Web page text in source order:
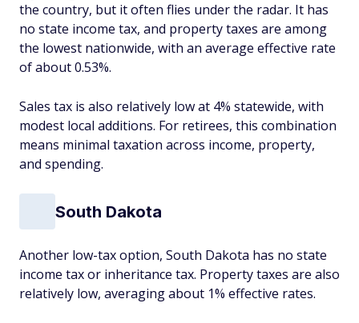
the country, but it often flies under the radar. It has
no state income tax, and property taxes are among
the lowest nationwide, with an average effective rate
of about 0.53%.
Sales tax is also relatively low at 4% statewide, with
modest local additions. For retirees, this combination
means minimal taxation across income, property,
and spending.
South Dakota
Another low-tax option, South Dakota has no state
income tax or inheritance tax. Property taxes are also
relatively low, averaging about 1% effective rates.